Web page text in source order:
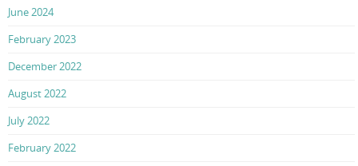
June 2024
February 2023
December 2022
August 2022
July 2022
February 2022